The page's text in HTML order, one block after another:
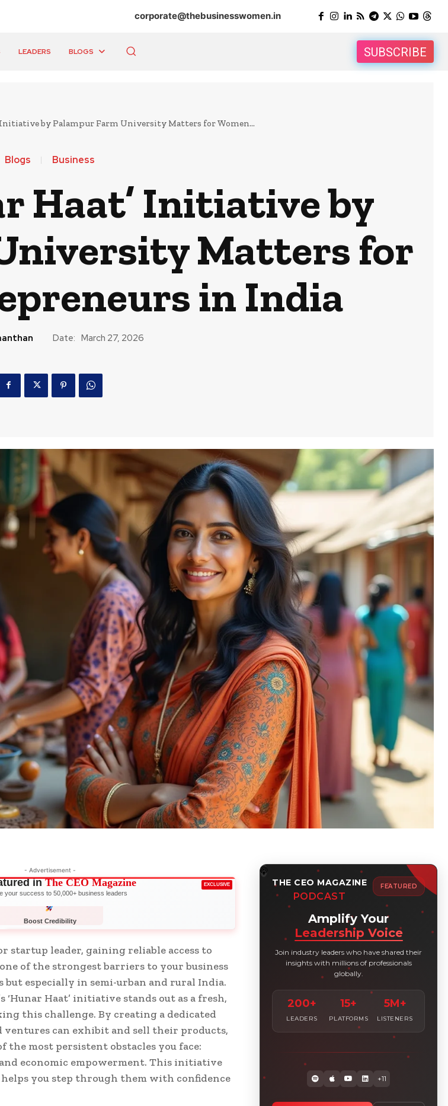
corporate@thebusinesswomen.in
LEADERS BLOGS SUBSCRIBE
Initiative by Palampur Farm University Matters for Women...
Blogs Business
Haat’ Initiative by
Matters for
in India
Date: March 27, 2026
- Advertisement -
EXCLUSIVE
inThe CEO Magazine
your success to 50,000+ business leaders
Boost Credibility
startup leader, gaining reliable access to
of the strongest barriers to your business
especially in semi-urban and rural India.
‘Hunar Haat’ initiative stands out as a fresh,
this challenge. By creating a dedicated
can exhibit and sell their products,
the most persistent obstacles you face:
economic empowerment. This initiative
you step through them with confidence
THE CEO MAGAZINE
PODCAST
FEATURED
Amplify Your
Leadership Voice
Join industry leaders who have shared their
insights with millions of professionals
globally.
200+
LEADERS
15+
PLATFORMS
5M+
LISTENERS
+11